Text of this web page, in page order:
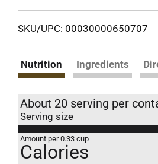
SKU/UPC: 00030000650707
Nutrition Ingredients
About 20 serving per
Serving size
Amount per 0.33 cup
Calories